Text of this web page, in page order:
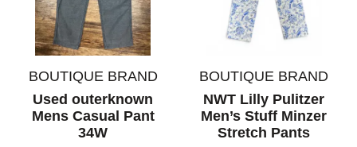
BOUTIQUE BRAND
Used outerknown
Mens Casual Pant
34W
BOUTIQUE BRAND
NWT Lilly Pulitzer
Men’s Stuff Minzer
Stretch Pants